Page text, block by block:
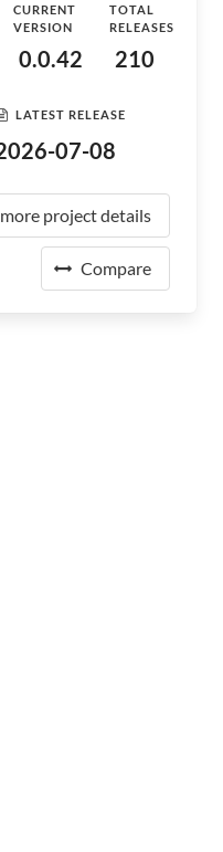
CURRENT
VERSION
0.0.42
TOTAL
RELEASES
210
LATEST RELEASE
07-08
project details
Compare